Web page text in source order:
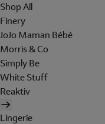
Shop All
Finery
JoJo Maman Bébé
Morris & Co
Simply Be
White Stuff
Reaktiv
Lingerie